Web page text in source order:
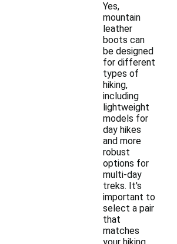
Yes,
mountain
leather
boots can
be designed
for different
types of
hiking,
including
lightweight
models for
day hikes
and more
robust
options for
multi-day
treks. It's
important to
select a pair
that
matches